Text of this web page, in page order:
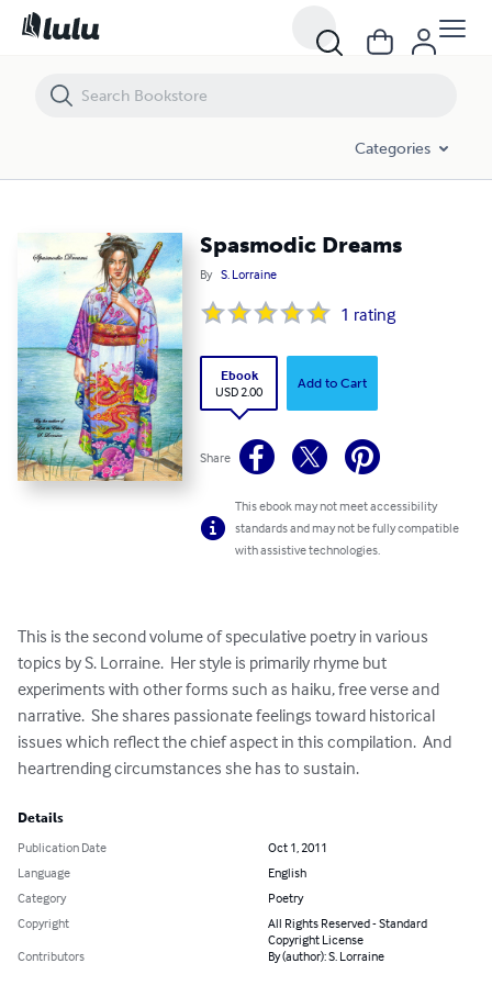
Categories
Spasmodic Dreams
By S. Lorraine
1 rating
Ebook
USD 2.00
Add to Cart
Share
This ebook may not meet accessibility
standards and may not be fully compatible
with assistive technologies.
This is the second volume of speculative poetry in various
topics by S. Lorraine.  Her style is primarily rhyme but
experiments with other forms such as haiku, free verse and
narrative.  She shares passionate feelings toward historical
issues which reflect the chief aspect in this compilation.  And
heartrending circumstances she has to sustain.
Details
Publication Date
Oct 1, 2011
Language
English
Category
Poetry
Copyright
All Rights Reserved - Standard
Copyright License
Contributors
By (author): S. Lorraine
Spasmodic Dreams